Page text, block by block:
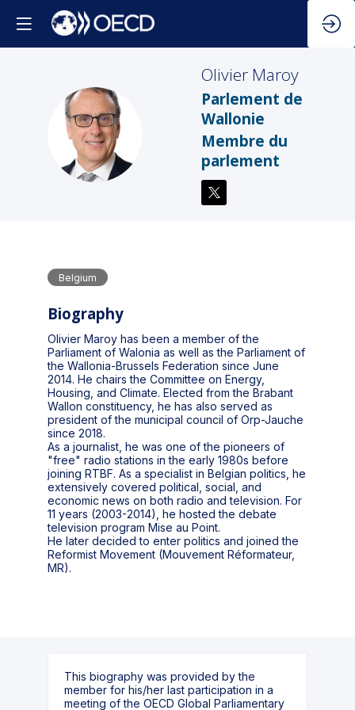
OM
Olivier Maroy
Parlement de
Wallonie
Membre du
parlement
Belgium
Biography
Olivier Maroy has been a member of the
Parliament of Walonia as well as the Parliament of
the Wallonia-Brussels Federation since June
2014. He chairs the Committee on Energy,
Housing, and Climate. Elected from the Brabant
Wallon constituency, he has also served as
president of the municipal council of Orp-Jauche
since 2018.
As a journalist, he was one of the pioneers of
"free" radio stations in the early 1980s before
joining RTBF. As a specialist in Belgian politics, he
extensively covered political, social, and
economic news on both radio and television. For
11 years (2003-2014), he hosted the debate
television program Mise au Point.
He later decided to enter politics and joined the
Reformist Movement (Mouvement Réformateur,
This biography was provided by the
member for his/her last participation in a
meeting of the OECD Global Parliamentary